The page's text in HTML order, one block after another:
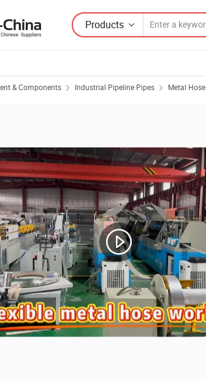
Products
& Components Industrial Pipeline Pipes Metal Hose